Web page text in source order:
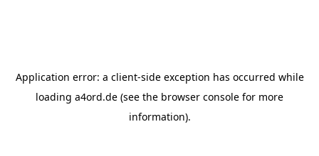
Application error: a client-side exception has occurred while
loading a4ord.de (see the browser console for more
information).